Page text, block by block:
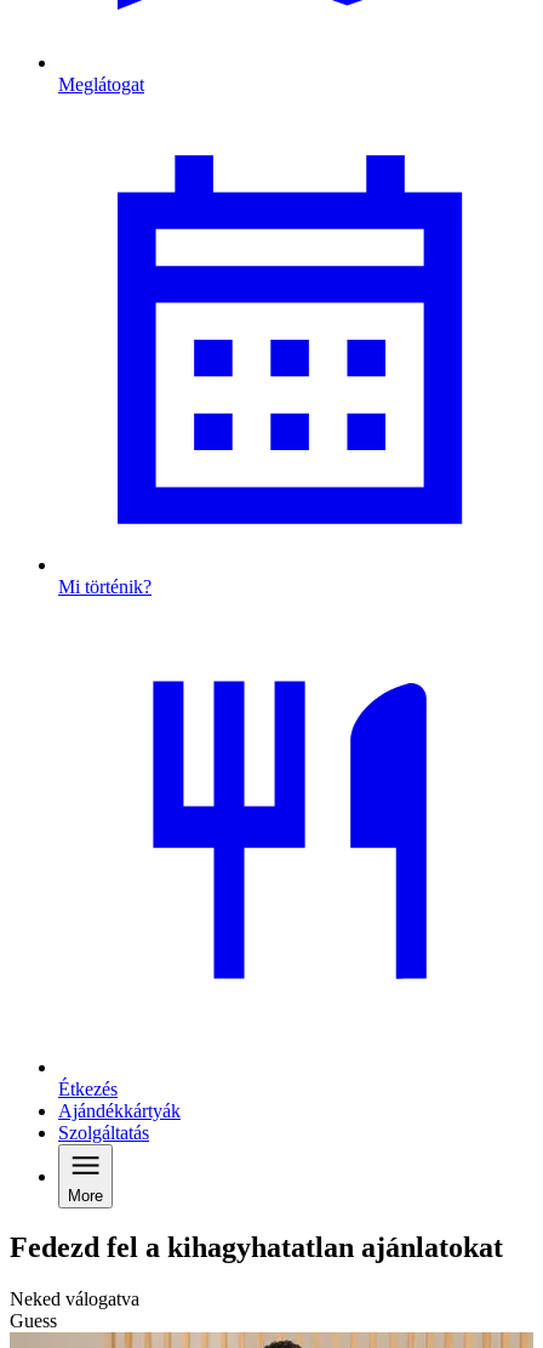
Meglátogat
Mi történik?
Étkezés
Ajándékkártyák
Szolgáltatás
More
Fedezd fel a kihagyhatatlan ajánlatokat
Neked válogatva
Guess